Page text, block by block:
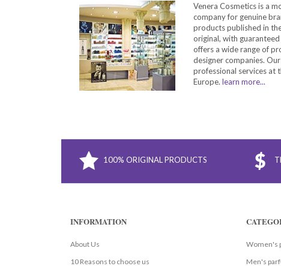
Venera Cosmetics is a
company for genuine
products published in
original, with
offers a wide range of
designer companies.
professional services at
Europe. learn more...
100% ORIGINAL PRODUCTS
INFORMATION
About Us
10 Reasons to choose us
Women's
Men's